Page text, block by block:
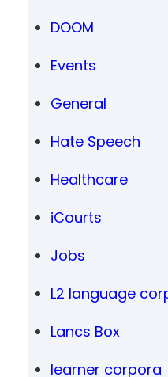
DOOM
Events
General
Hate Speech
Healthcare
iCourts
Jobs
L2 language
Lancs Box
learner corpora